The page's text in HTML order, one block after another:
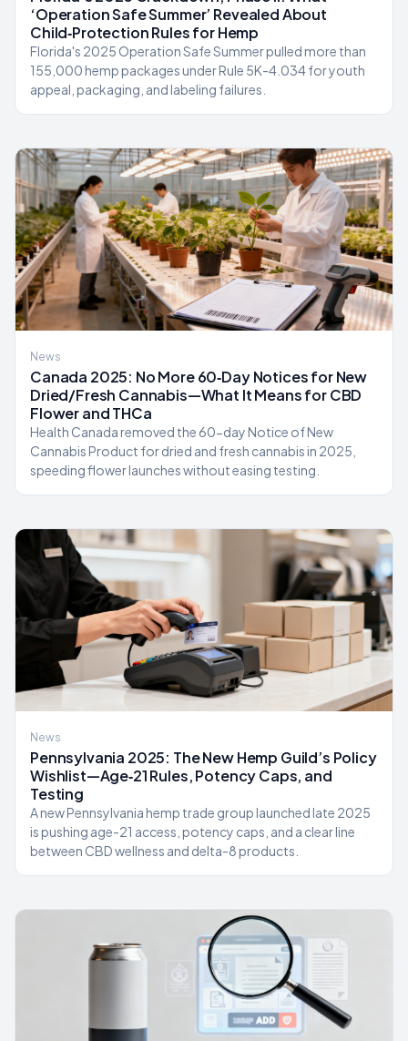
‘Operation Safe Summer’ Revealed About
Child‑Protection Rules for Hemp
Florida's 2025 Operation Safe Summer pulled more than
155,000 hemp packages under Rule 5K-4.034 for youth
appeal, packaging, and labeling failures.
News
Canada 2025: No More 60‑Day Notices for New
Dried/Fresh Cannabis—What It Means for CBD
Flower and THCa
Health Canada removed the 60-day Notice of New
Cannabis Product for dried and fresh cannabis in 2025,
speeding flower launches without easing testing.
News
Pennsylvania 2025: The New Hemp Guild’s Policy
Wishlist—Age‑21 Rules, Potency Caps, and
Testing
A new Pennsylvania hemp trade group launched late 2025
is pushing age-21 access, potency caps, and a clear line
between CBD wellness and delta-8 products.